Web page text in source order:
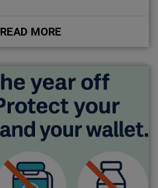
READ MORE